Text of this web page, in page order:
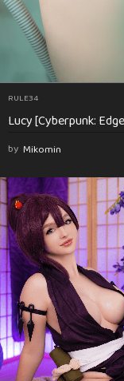
RULE34
Lucy [Cyberpunk:
by Mikomin